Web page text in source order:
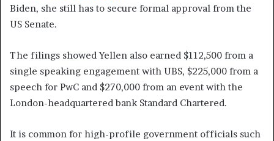
Biden, she still has to secure formal approval from the
US Senate.
The filings showed Yellen also earned $112,500 from a
single speaking engagement with UBS, $225,000 from a
speech for PwC and $270,000 from an event with the
London-headquartered bank Standard Chartered.
It is common for high-profile government officials such